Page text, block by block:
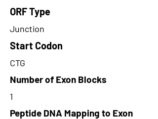
ORF Type
Junction
Start Codon
CTG
Number of Exon Blocks
1
Peptide DNA Mapping to Exon